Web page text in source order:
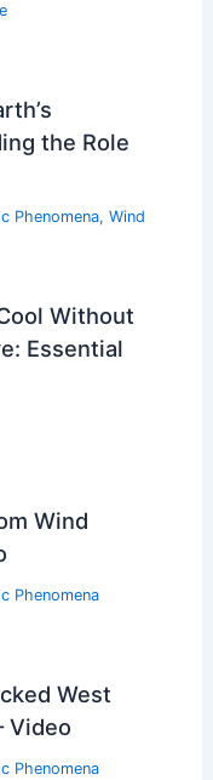
the Role
Phenomena, Wind
Without
Essential
Wind
Phenomena
West
Video
Phenomena